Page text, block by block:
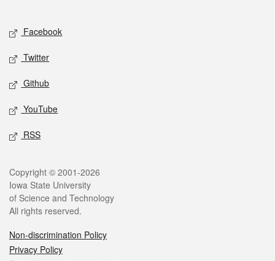
Social media
Facebook
Twitter
Github
YouTube
RSS
Legal
Copyright © 2001-2026
Iowa State University
of Science and Technology
All rights reserved.
Non-discrimination Policy
Privacy Policy